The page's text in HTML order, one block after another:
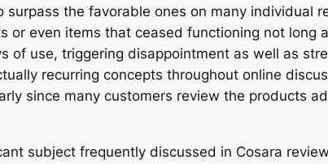
the favorable ones on many individual
or even items that ceased functioning not long
of use, triggering disappointment as well as
recurring concepts throughout online
since many customers review the products
subject frequently discussed in Cosara